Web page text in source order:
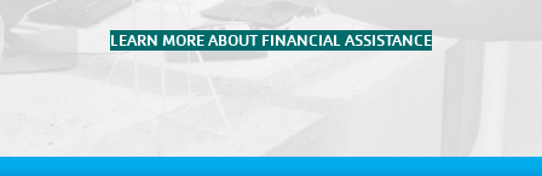
LEARN MORE ABOUT FINANCIAL ASSISTANCE